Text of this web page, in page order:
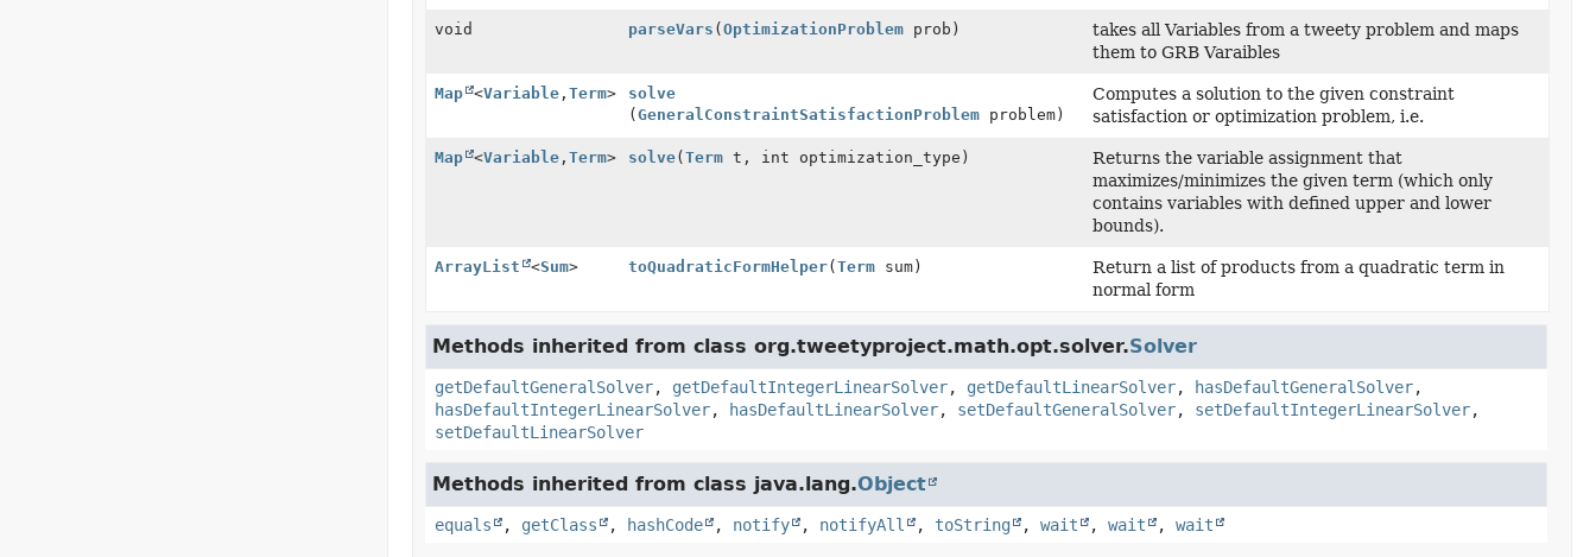
void parseVars ( OptimizationProblemprob)
takes all Variables from a tweety problem and maps
them to GRB Varaibles
Map <Variable, Term>
solve
( GeneralConstraintSatisfactionProblemproblem)
Computes a solution to the given constraint
satisfaction or optimization problem, i.e.
Map <Variable, Term> solve( Termt, int optimization_type)
Returns the variable assignment that
maximizes/minimizes the given term (which only
contains variables with defined upper and lower
bounds).
ArrayList <Sum> toQuadraticFormHelper( Termsum)
Return a list of products from a quadratic term in
normal form
Methods inherited from class org.tweetyproject.math.opt.solver.Solver
getDefaultGeneralSolver, getDefaultIntegerLinearSolver, getDefaultLinearSolver, hasDefaultGeneralSolver,
hasDefaultIntegerLinearSolver, hasDefaultLinearSolver, setDefaultGeneralSolver, setDefaultIntegerLinearSolver,
setDefaultLinearSolver
Methods inherited from class java.lang.Object
equals , getClass , hashCode , notify , notifyAll , toString , wait , wait , wait